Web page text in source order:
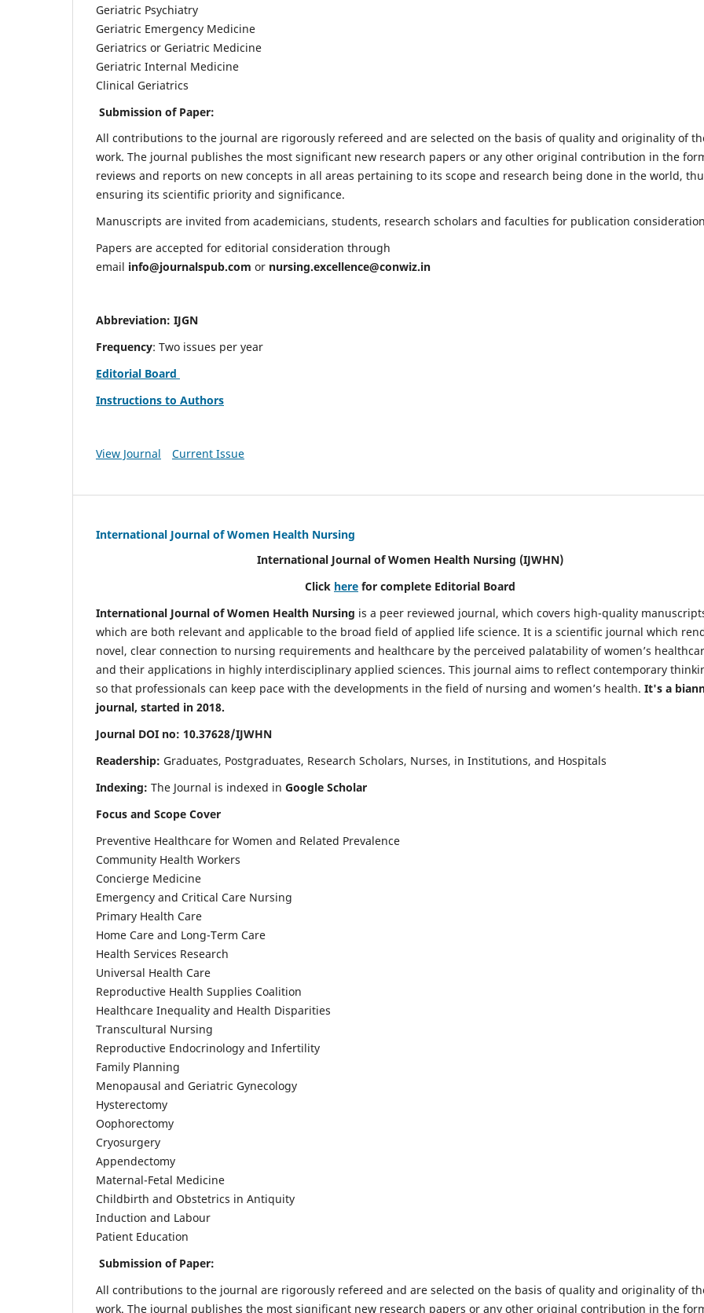
Geriatric Psychiatry
Geriatric Emergency Medicine
Geriatrics or Geriatric Medicine
Geriatric Internal Medicine
Clinical Geriatrics
Submission of Paper:
All contributions to the journal are rigorously refereed and are selected on the basis of quality and originality of
work. The journal publishes the most significant new research papers or any other original contribution in the
reviews and reports on new concepts in all areas pertaining to its scope and research being done in the world,
ensuring its scientific priority and significance.
Manuscripts are invited from academicians, students, research scholars and faculties for publication
Papers are accepted for editorial consideration through
email info@journalspub.com or nursing.excellence@conwiz.in
Abbreviation: IJGN
Frequency: Two issues per year
Editorial Board
Instructions to Authors
View Journal Current Issue
International Journal of Women Health Nursing
International Journal of Women Health Nursing (IJWHN)
Click here for complete Editorial Board
International Journal of Women Health Nursing is a peer reviewed journal, which covers high-quality
which are both relevant and applicable to the broad field of applied life science. It is a scientific journal which
novel, clear connection to nursing requirements and healthcare by the perceived palatability of women’s
and their applications in highly interdisciplinary applied sciences. This journal aims to reflect contemporary
so that professionals can keep pace with the developments in the field of nursing and women’s health. It's a
journal, started in 2018.
Journal DOI no: 10.37628/IJWHN
Readership: Graduates, Postgraduates, Research Scholars, Nurses, in Institutions, and Hospitals
Indexing: The Journal is indexed in Google Scholar
Focus and Scope Cover
Preventive Healthcare for Women and Related Prevalence
Community Health Workers
Concierge Medicine
Emergency and Critical Care Nursing
Primary Health Care
Home Care and Long-Term Care
Health Services Research
Universal Health Care
Reproductive Health Supplies Coalition
Healthcare Inequality and Health Disparities
Transcultural Nursing
Reproductive Endocrinology and Infertility
Family Planning
Menopausal and Geriatric Gynecology
Hysterectomy
Oophorectomy
Cryosurgery
Appendectomy
Maternal-Fetal Medicine
Childbirth and Obstetrics in Antiquity
Induction and Labour
Patient Education
Submission of Paper:
All contributions to the journal are rigorously refereed and are selected on the basis of quality and originality of
work. The journal publishes the most significant new research papers or any other original contribution in the